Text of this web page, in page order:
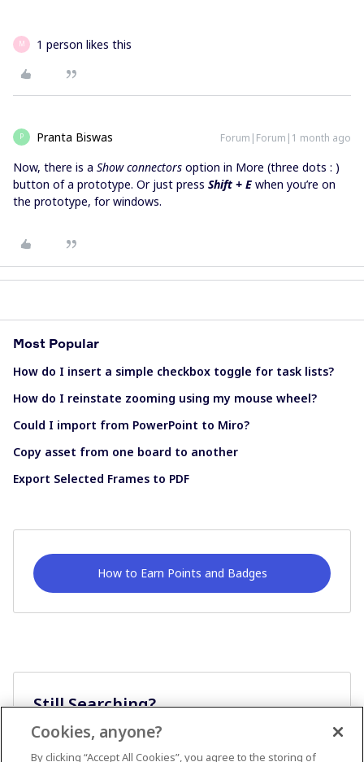
M 1 person likes this
P Pranta Biswas Forum|Forum|1 month ago
Now, there is a Show connectors option in More (three dots : )
button of a prototype. Or just press Shift + E when you’re on
the prototype, for windows.
Most Popular
How do I insert a simple checkbox toggle for task lists?
How do I reinstate zooming using my mouse wheel?
Could I import from PowerPoint to Miro?
Copy asset from one board to another
Export Selected Frames to PDF
How to Earn Points and Badges
Still Searching?
Cookies, anyone?
By clicking “Accept All Cookies”, you agree to the storing of